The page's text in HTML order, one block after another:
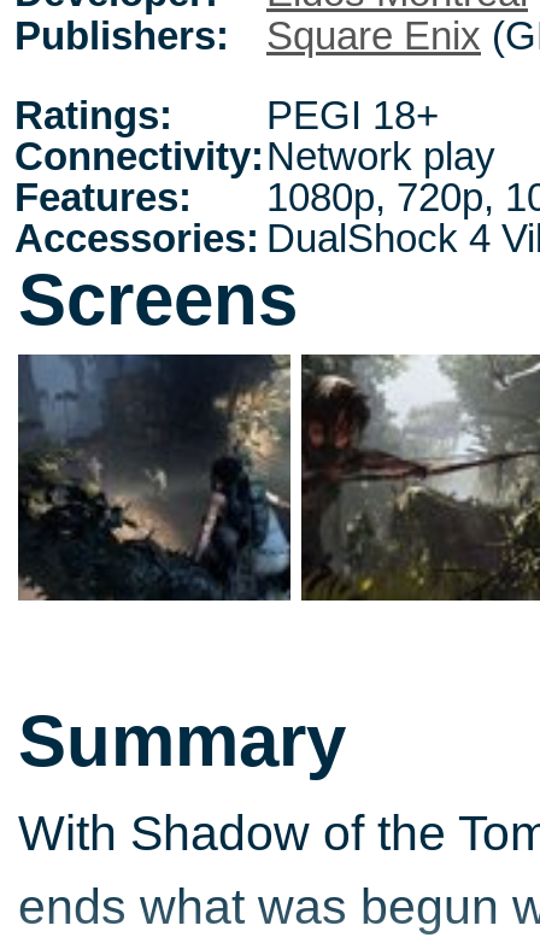
Publishers:
Square Enix
Ratings:
PEGI 18+
Connectivity:Network play
Features:
1080p, 720p,
Accessories: DualShock 4
Screens
Summary
With Shadow of the
ends what was begun